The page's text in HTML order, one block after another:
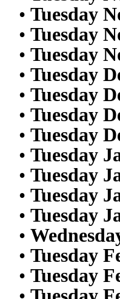
• Tuesday
• Tuesday
• Tuesday
• Tuesday
• Tuesday
• Tuesday
• Tuesday
• Tuesday
• Tuesday
• Tuesday
• Tuesday
•
• Tuesday
• Tuesday